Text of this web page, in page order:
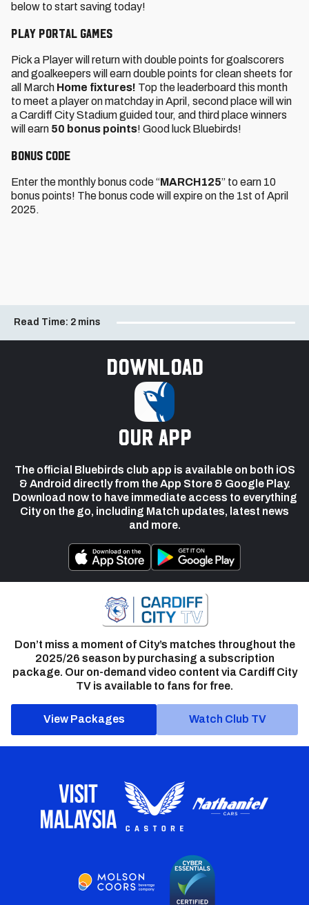
below to start saving today!
Play Portal Games
Pick a Player will return with double points for goalscorers
and goalkeepers will earn double points for clean sheets for
all March Home fixtures! Top the leaderboard this month
to meet a player on matchday in April, second place will win
a Cardiff City Stadium guided tour, and third place winners
will earn 50 bonus points! Good luck Bluebirds!
Bonus code
Enter the monthly bonus code “MARCH125” to earn 10
bonus points! The bonus code will expire on the 1st of April
2025.
Read Time: 2 mins
Download
our app
The official Bluebirds club app is available on both iOS
& Android directly from the App Store & Google Play.
Download now to have immediate access to everything
City on the go, including Match updates, latest news
and more.
Don’t miss a moment of City’s matches throughout the
2025/26 season by purchasing a subscription
package. Our on-demand video content via Cardiff City
TV is available to fans for free.
View Packages Watch Club TV